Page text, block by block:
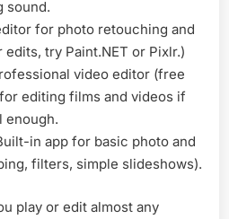
sound.
for photo retouching and
try Paint.NET or Pixlr.)
video editor (free
editing films and videos if
enough.
in app for basic photo and
filters, simple slideshows).
play or edit almost any